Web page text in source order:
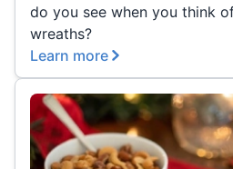
do you see when you think
wreaths?
Learn more